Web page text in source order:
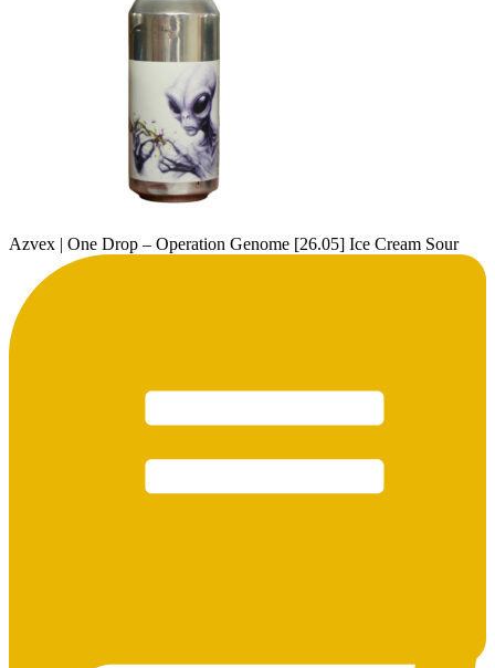
Azvex | One Drop – Operation Genome [26.05] Ice Cream Sour